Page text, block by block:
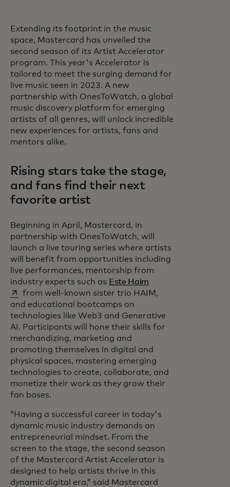
Extending its footprint in the music
space, Mastercard has unveiled the
second season of its Artist Accelerator
program. This year's Accelerator is
tailored to meet the surging demand for
live music seen in 2023. A new
partnership with OnesToWatch, a global
music discovery platform for emerging
artists of all genres, will unlock incredible
new experiences for artists, fans and
mentors alike.
Rising stars take the stage,
and fans find their next
favorite artist
Beginning in April, Mastercard, in
partnership with OnesToWatch, will
launch a live touring series where artists
will benefit from opportunities including
live performances, mentorship from
industry experts such as Este Haim
from well-known sister trio HAIM,
and educational bootcamps on
technologies like Web3 and Generative
AI. Participants will hone their skills for
merchandizing, marketing and
promoting themselves in digital and
physical spaces, mastering emerging
technologies to create, collaborate, and
monetize their work as they grow their
fan bases.
“Having a successful career in today's
dynamic music industry demands an
entrepreneurial mindset. From the
screen to the stage, the second season
of the Mastercard Artist Accelerator is
designed to help artists thrive in this
dynamic digital era,” said Mastercard